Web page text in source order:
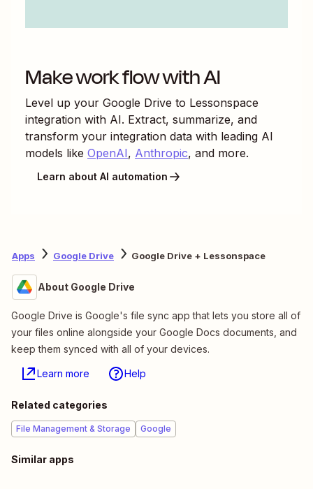
Make work flow with AI
Level up your Google Drive to Lessonspace
integration with AI. Extract, summarize, and
transform your integration data with leading AI
models like OpenAI, Anthropic, and more.
Learn about AI automation
Apps Google Drive Google Drive + Lessonspace
About Google Drive
Google Drive is Google's file sync app that lets you store all of
your files online alongside your Google Docs documents, and
keep them synced with all of your devices.
Learn more Help
Related categories
File Management & Storage Google
Similar apps